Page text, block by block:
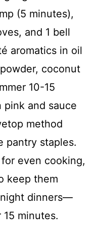
(5 minutes),
and 1 bell
aromatics in oil
coconut
10-15
pink and sauce
method
pantry staples.
even cooking,
keep them
dinners—
minutes.